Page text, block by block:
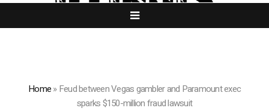
Home»Feud between Vegas gambler and Paramount exec
sparks $150-million fraud lawsuit